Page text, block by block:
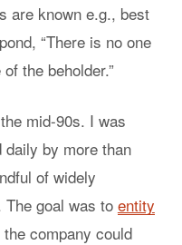
are known e.g., best
“There is no one
the beholder.”
mid-90s. I was
daily by more than
of widely
goal was to entity
company could